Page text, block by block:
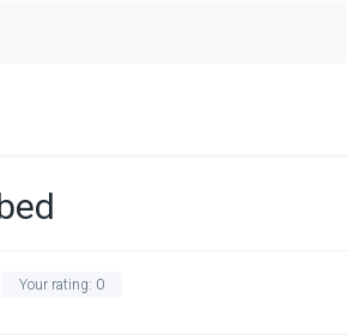
Your rating: 0